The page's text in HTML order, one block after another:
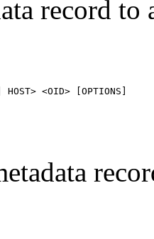
record
HOST> <OID> [OPTIONS]